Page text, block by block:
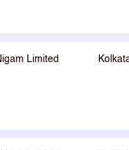
Limited